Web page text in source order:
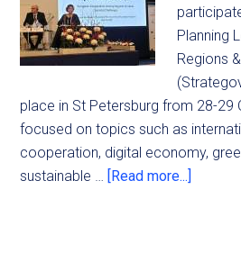
Planning
Regions
place in St Petersburg from 28-29
focused on topics such as
cooperation, digital economy,
sustainable … [Read more...]